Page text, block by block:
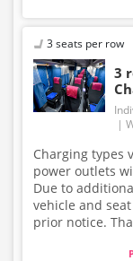
3 seats per row
3
Charging types
power outlets
Due to
vehicle and
prior notice.